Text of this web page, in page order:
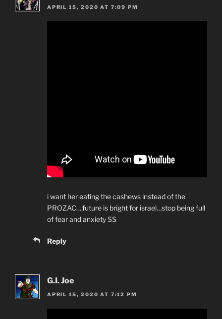
APRIL 15, 2020 AT 7:09 PM
i want her eating the cashews instead of the
PROZAC….future is bright for israel…stop being full
of fear and anxiety SS
Reply
G.I. Joe
APRIL 15, 2020 AT 7:12 PM